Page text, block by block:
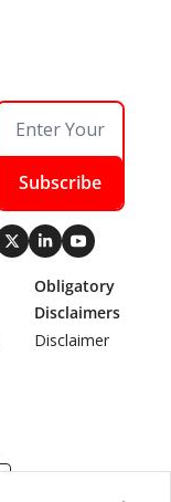
Subscribe
Obligatory
Disclaimers
Disclaimer